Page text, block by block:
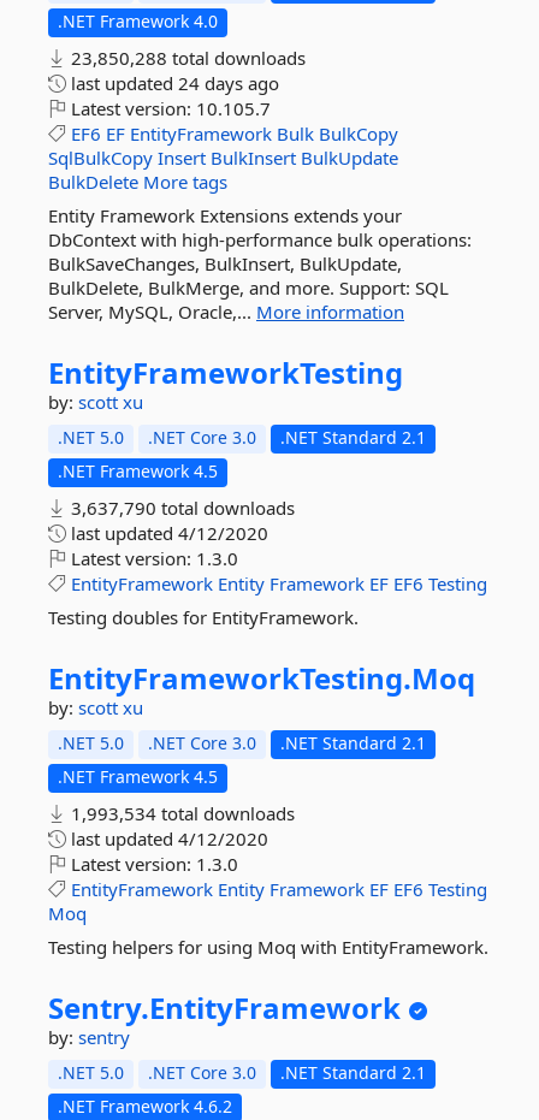
.NET Framework 4.0
23,850,288 total downloads
last updated 24 days ago
Latest version: 10.105.7
EF6 EF EntityFramework Bulk BulkCopy
SqlBulkCopy Insert BulkInsert BulkUpdate
BulkDelete More tags
Entity Framework Extensions extends your
DbContext with high-performance bulk operations:
BulkSaveChanges, BulkInsert, BulkUpdate,
BulkDelete, BulkMerge, and more. Support: SQL
Server, MySQL, Oracle,... More information
EntityFrameworkTesting
by: scott xu
.NET 5.0 .NET Core 3.0
.NET Standard 2.1
.NET Framework 4.5
3,637,790 total downloads
last updated 4/12/2020
Latest version: 1.3.0
EntityFramework Entity Framework EF EF6 Testing
Testing doubles for EntityFramework.
EntityFrameworkTesting.Moq
by: scott xu
.NET 5.0 .NET Core 3.0
.NET Standard 2.1
.NET Framework 4.5
1,993,534 total downloads
last updated 4/12/2020
Latest version: 1.3.0
EntityFramework Entity Framework EF EF6 Testing
Moq
Testing helpers for using Moq with EntityFramework.
Sentry.EntityFramework
by: sentry
.NET 5.0 .NET Core 3.0
.NET Standard 2.1
.NET Framework 4.6.2